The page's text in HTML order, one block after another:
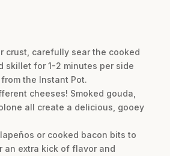
crust, carefully sear the cooked
skillet for 1-2 minutes per side
the Instant Pot.
cheeses! Smoked gouda,
all create a delicious, gooey
or cooked bacon bits to
an extra kick of flavor and